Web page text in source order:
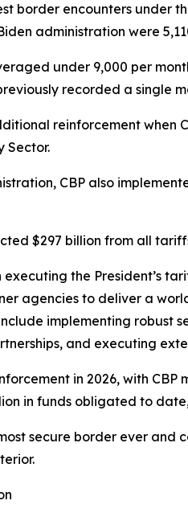
border encounters under
administration were
under 9,000 per
recorded a single
reinforcement when
Sector.
CBP also
$297 billion from all
the President’s
agencies to deliver a
implementing
and executing
in 2026, with
in funds obligated to
secure border ever